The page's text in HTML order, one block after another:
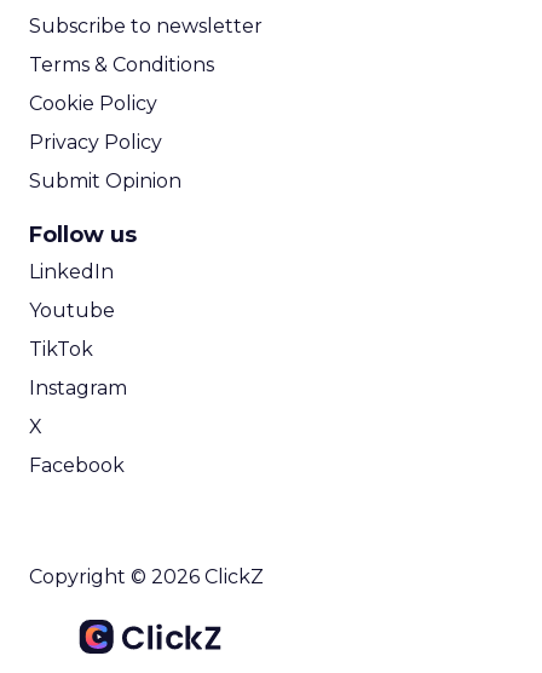
Subscribe to newsletter
Terms & Conditions
Cookie Policy
Privacy Policy
Submit Opinion
Follow us
LinkedIn
Youtube
TikTok
Instagram
X
Facebook
Copyright © 2026 ClickZ